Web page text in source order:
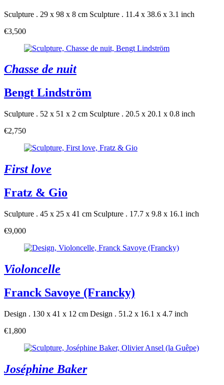
Sculpture . 29 x 98 x 8 cm Sculpture . 11.4 x 38.6 x 3.1 inch
€3,500
Chasse de nuit
Bengt Lindström
Sculpture . 52 x 51 x 2 cm Sculpture . 20.5 x 20.1 x 0.8 inch
€2,750
First love
Fratz & Gio
Sculpture . 45 x 25 x 41 cm Sculpture . 17.7 x 9.8 x 16.1 inch
€9,000
Violoncelle
Franck Savoye (Francky)
Design . 130 x 41 x 12 cm Design . 51.2 x 16.1 x 4.7 inch
€1,800
Joséphine Baker